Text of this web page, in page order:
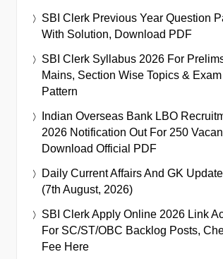
SBI Clerk Previous Year Question
With Solution, Download PDF
SBI Clerk Syllabus 2026 For
Mains, Section Wise Topics & Exam
Pattern
Indian Overseas Bank LBO
2026 Notification Out For 250
Download Official PDF
Daily Current Affairs And GK
(7th August, 2026)
SBI Clerk Apply Online 2026 Link
For SC/ST/OBC Backlog Posts,
Fee Here